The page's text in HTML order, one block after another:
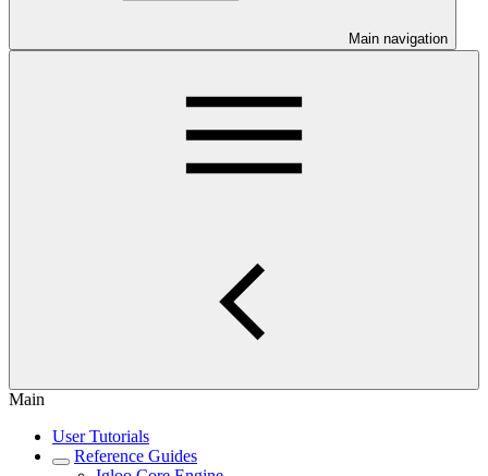
Main navigation
Main
User Tutorials
Reference Guides